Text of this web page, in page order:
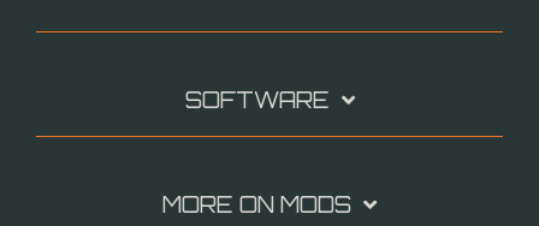
SOFTWARE
MORE ON MODS